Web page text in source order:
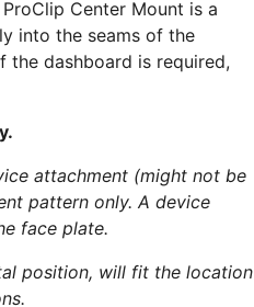
Center Mount is a
into the seams of the
the dashboard is required,
attachment (might not be
pattern only. A device
face plate.
position, will fit the location